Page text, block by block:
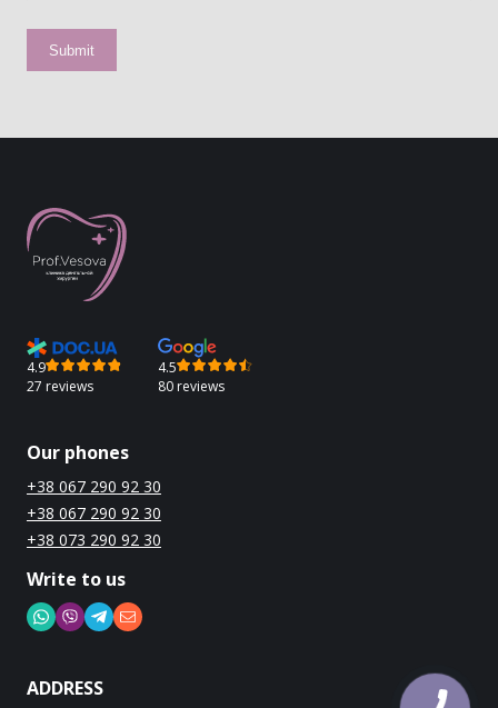
4.9
27 reviews
4.5
80 reviews
Our phones
+38 067 290 92 30
+38 067 290 92 30
+38 073 290 92 30
Write to us
ADDRESS